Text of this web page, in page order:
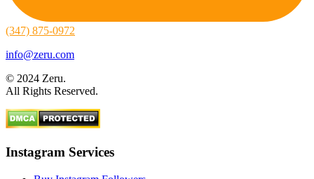
(347) 875-0972
info@zeru.com
© 2024 Zeru.
All Rights Reserved.
Instagram Services